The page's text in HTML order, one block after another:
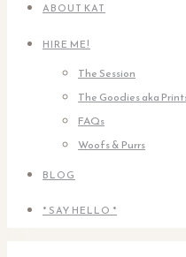
ABOUT KAT
HIRE ME!
The Session
The Goodies aka
FAQs
Woofs & Purrs
BLOG
* SAY HELLO *